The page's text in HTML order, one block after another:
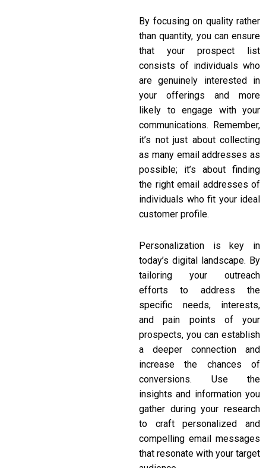
By focusing on quality rather
than quantity, you can ensure
that your prospect list
consists of individuals who
are genuinely interested in
your offerings and more
likely to engage with your
communications. Remember,
it’s not just about collecting
as many email addresses as
possible; it’s about finding
the right email addresses of
individuals who fit your ideal
customer profile.
Personalization is key in
today’s digital landscape. By
tailoring your outreach
efforts to address the
specific needs, interests,
and pain points of your
prospects, you can establish
a deeper connection and
increase the chances of
conversions. Use the
insights and information you
gather during your research
to craft personalized and
compelling email messages
that resonate with your target